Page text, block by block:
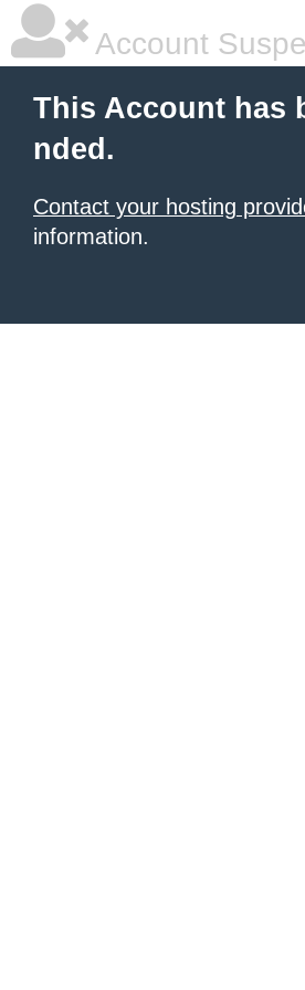
Account
This Account has
nded.
Contact your hosting
information.